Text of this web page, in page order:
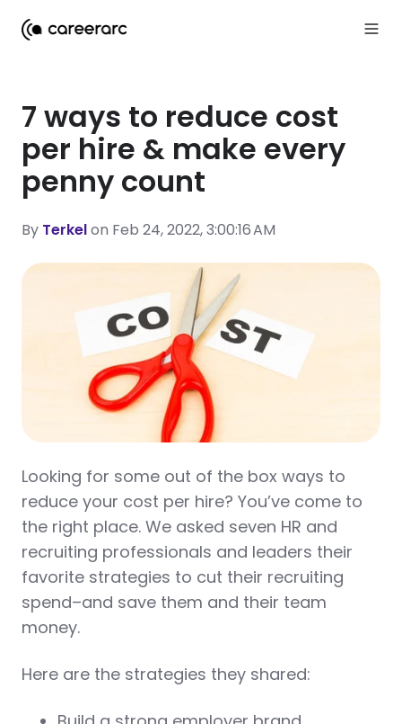
7 ways to reduce cost
per hire & make every
penny count
By Terkelon Feb 24, 2022, 3:00:16 AM
Looking for some out of the box ways to
reduce your cost per hire? You’ve come to
the right place. We asked seven HR and
recruiting professionals and leaders their
favorite strategies to cut their recruiting
spend–and save them and their team
money.
Here are the strategies they shared: